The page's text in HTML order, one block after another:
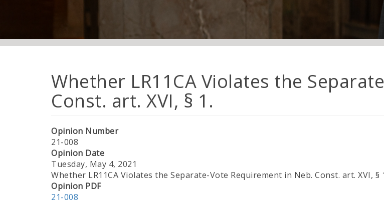
Whether LR11CA Violates the
Const. art. XVI, § 1.
Opinion Number
21-008
Opinion Date
Tuesday, May 4, 2021
Whether LR11CA Violates the Separate-Vote Requirement in Neb. Const. art. XVI, §
Opinion PDF
21-008